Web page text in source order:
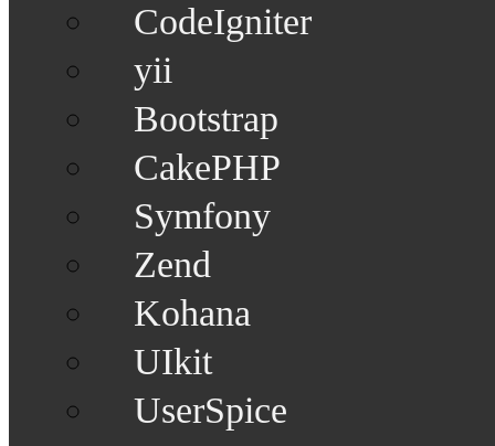
CodeIgniter
yii
Bootstrap
CakePHP
Symfony
Zend
Kohana
UIkit
UserSpice